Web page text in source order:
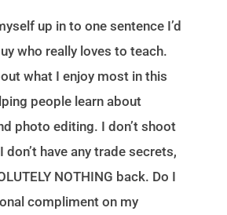
up in to one sentence I’d
who really loves to teach.
what I enjoy most in this
people learn about
photo editing. I don’t shoot
don’t have any trade secrets,
NOTHING back. Do I
compliment on my